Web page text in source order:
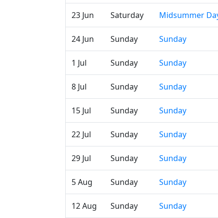
23 Jun Saturday Midsummer
24 Jun Sunday Sunday
1 Jul Sunday Sunday
8 Jul Sunday Sunday
15 Jul Sunday Sunday
22 Jul Sunday Sunday
29 Jul Sunday Sunday
5 Aug Sunday Sunday
12 Aug Sunday Sunday